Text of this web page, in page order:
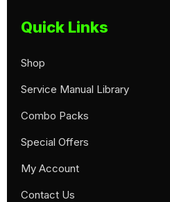
Quick Links
Shop
Service Manual Library
Combo Packs
Special Offers
My Account
Contact Us